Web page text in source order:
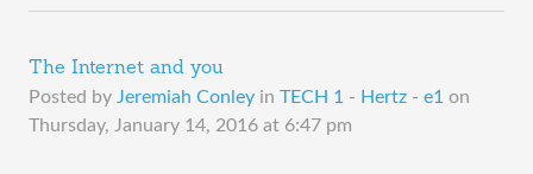
The Internet and you
Posted by Jeremiah Conley in TECH 1 - Hertz - e1 on
Thursday, January 14, 2016 at 6:47 pm